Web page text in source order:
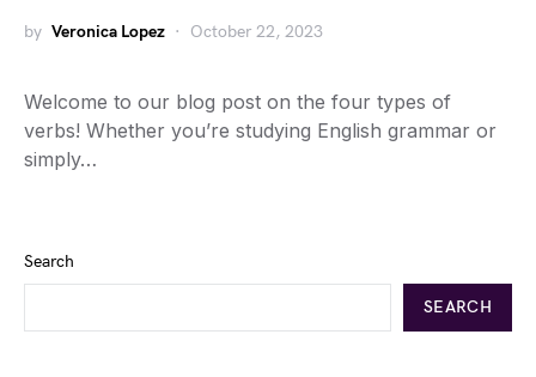
by Veronica Lopez October 22, 2023
Welcome to our blog post on the four types of
verbs! Whether you’re studying English grammar or
simply…
Search
SEARCH